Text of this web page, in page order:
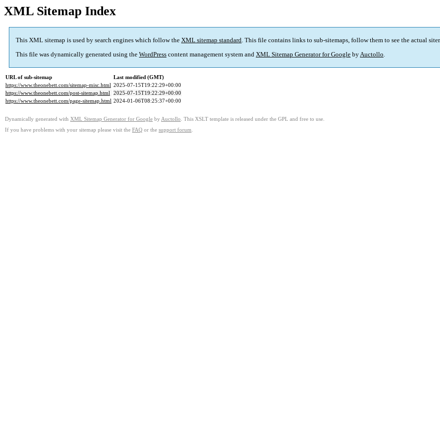
XML Sitemap Index
This XML sitemap is used by search engines which follow the XML sitemap standard. This file contains links to sub-sitemaps, follow them to see the actual
This file was dynamically generated using the WordPress content management system and XML Sitemap Generator for Google byAuctollo.
URL of sub-sitemap
Last modified (GMT)
https://www.theonebett.com/sitemap-misc.html 2025-07-15T19:22:29+00:00
https://www.theonebett.com/post-sitemap.html 2025-07-15T19:22:29+00:00
https://www.theonebett.com/page-sitemap.html 2024-01-06T08:25:37+00:00
Dynamically generated with XML Sitemap Generator for Google by Auctollo . This XSLT template is released under the GPL and free to use.
If you have problems with your sitemap please visit the FAQ or the support forum